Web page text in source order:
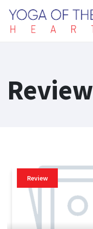
Review
Review